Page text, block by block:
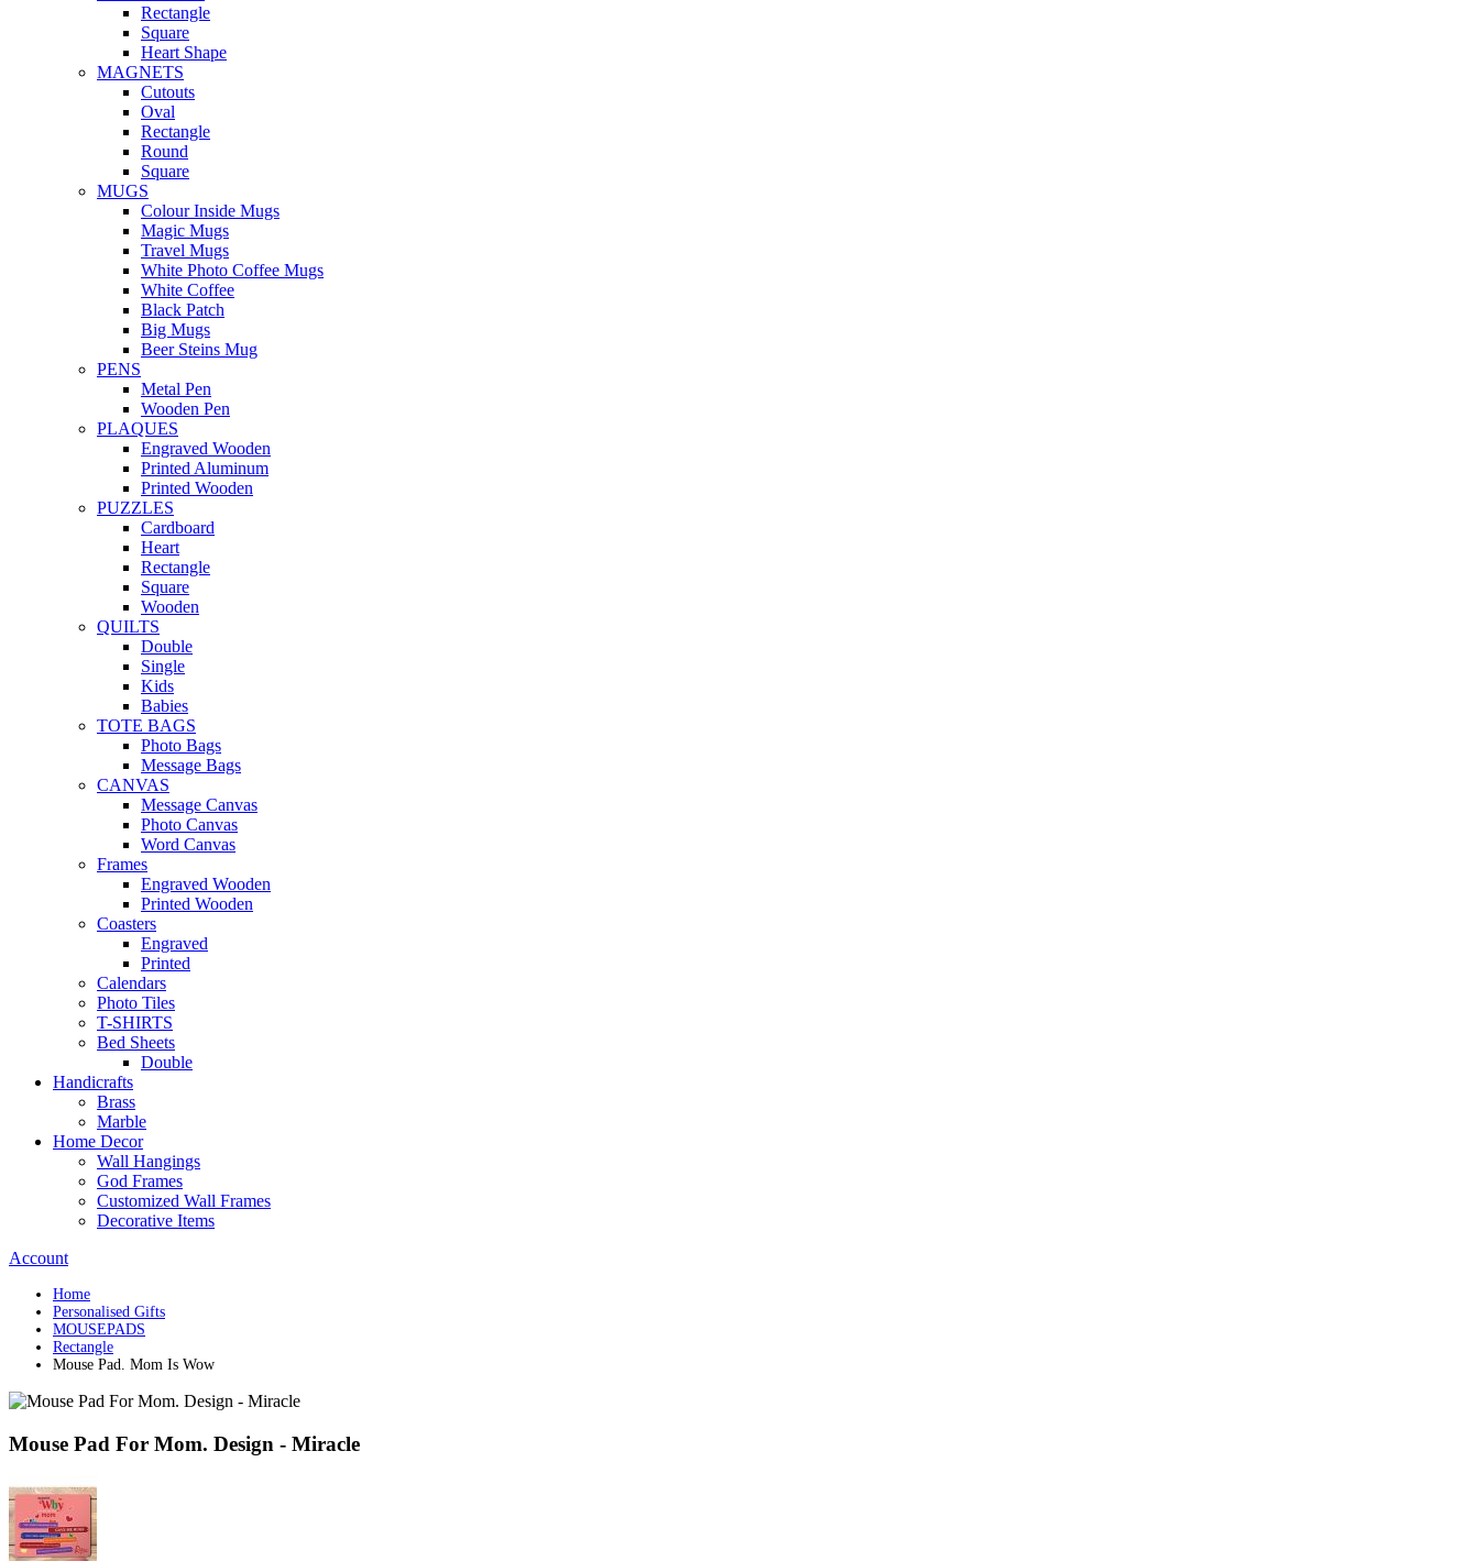
Rectangle
Square
Heart Shape
MAGNETS
Cutouts
Oval
Rectangle
Round
Square
MUGS
Colour Inside Mugs
Magic Mugs
Travel Mugs
White Photo Coffee Mugs
White Coffee
Black Patch
Big Mugs
Beer Steins Mug
PENS
Metal Pen
Wooden Pen
PLAQUES
Engraved Wooden
Printed Aluminum
Printed Wooden
PUZZLES
Cardboard
Heart
Rectangle
Square
Wooden
QUILTS
Double
Single
Kids
Babies
TOTE BAGS
Photo Bags
Message Bags
CANVAS
Message Canvas
Photo Canvas
Word Canvas
Frames
Engraved Wooden
Printed Wooden
Coasters
Engraved
Printed
Calendars
Photo Tiles
T-SHIRTS
Bed Sheets
Double
Handicrafts
Brass
Marble
Home Decor
Wall Hangings
God Frames
Customized Wall Frames
Decorative Items
Account
Home
Personalised Gifts
MOUSEPADS
Rectangle
Mouse Pad. Mom Is Wow
Mouse Pad For Mom. Design - Miracle